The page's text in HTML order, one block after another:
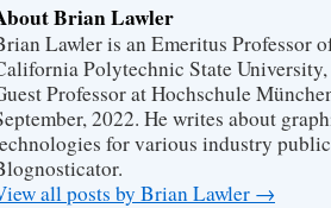
Brian Lawler
Lawler is an Emeritus Professor
Polytechnic State
Professor at Hochschule
2022. He writes about
for various industry
all posts by Brian Lawler →